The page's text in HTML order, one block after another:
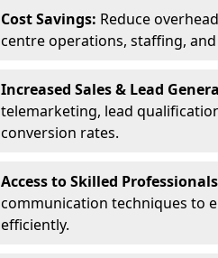
Cost Savings: Reduce
centre operations, staffing,
Increased Sales & Lead
telemarketing, lead
conversion rates.
Access to Skilled
communication techniques to
efficiently.